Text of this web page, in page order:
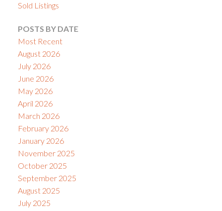
Sold Listings
POSTS BY DATE
Most Recent
August 2026
July 2026
June 2026
May 2026
April 2026
March 2026
February 2026
January 2026
November 2025
October 2025
September 2025
August 2025
July 2025